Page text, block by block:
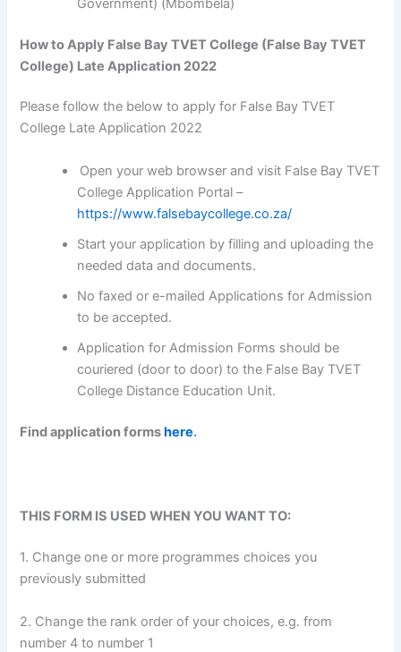
Government) (Mbombela)
How to Apply False Bay TVET College (False Bay TVET
College) Late Application 2022
Please follow the below to apply for False Bay TVET
College Late Application 2022
Open your web browser and visit False Bay TVET
College Application Portal –
https://www.falsebaycollege.co.za/
Start your application by filling and uploading the
needed data and documents.
No faxed or e-mailed Applications for Admission
to be accepted.
Application for Admission Forms should be
couriered (door to door) to the False Bay TVET
College Distance Education Unit.
Find application formshere.
THIS FORM IS USED WHEN YOU WANT TO:
1. Change one or more programmes choices you
previously submitted
2. Change the rank order of your choices, e.g. from
number 4 to number 1